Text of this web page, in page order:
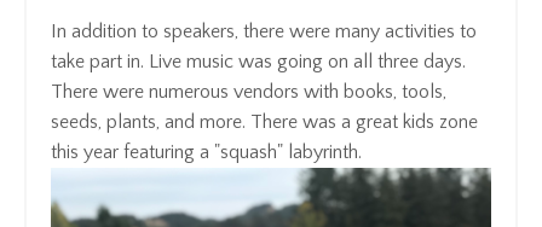
In addition to speakers, there were many activities to
take part in. Live music was going on all three days.
There were numerous vendors with books, tools,
seeds, plants, and more. There was a great kids zone
this year featuring a "squash" labyrinth.